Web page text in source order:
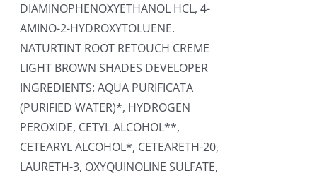
DIAMINOPHENOXYETHANOL HCL, 4-
AMINO-2-HYDROXYTOLUENE.
NATURTINT ROOT RETOUCH CREME
LIGHT BROWN SHADES DEVELOPER
INGREDIENTS: AQUA PURIFICATA
(PURIFIED WATER)*, HYDROGEN
PEROXIDE, CETYL ALCOHOL**,
CETEARYL ALCOHOL*, CETEARETH-20,
LAURETH-3, OXYQUINOLINE SULFATE,